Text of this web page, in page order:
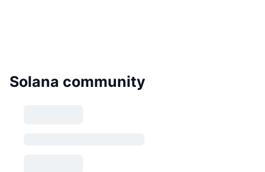
Solana community